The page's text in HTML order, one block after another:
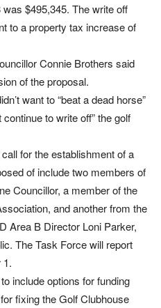
$495,345. The write off
to a property tax increase of
Connie Brothers said
of the proposal.
want to “beat a dead horse”
to write off” the golf
for the establishment of a
of include two members of
Councillor, a member of the
and another from the
Area B Director Loni Parker,
The Task Force will report
1.
include options for funding
fixing the Golf Clubhouse